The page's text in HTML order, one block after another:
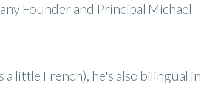
Founder and Principal Michael
a little French), he's also bilingual in